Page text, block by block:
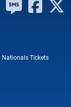
Nationals Tickets